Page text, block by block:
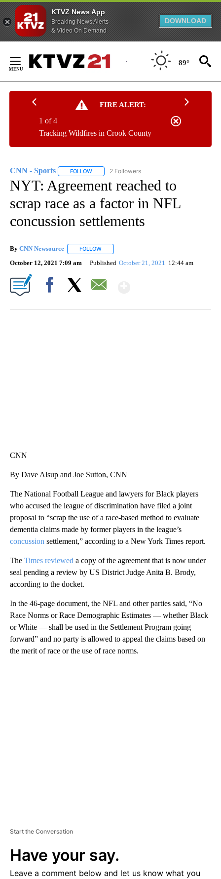
KTVZ News App
Breaking News Alerts
& Video On Demand
DOWNLOAD
Content
89°
FIRE ALERT:
Tracking Wildfires in Crook County
1 of 4
CNN - Sports FOLLOW FOLLOW "CNN - SPORTS" TO RECEIVE
2 Followers
NYT: Agreement reached to
scrap race as a factor in NFL
concussion settlements
By CNN Newsource FOLLOW
October 12, 2021 7:09 am Published October 21, 2021 12:44 am
CNN
By Dave Alsup and Joe Sutton, CNN
The National Football League and lawyers for Black players
who accused the league of discrimination have filed a joint
proposal to “scrap the use of a race-based method to evaluate
dementia claims made by former players in the league’s
concussion settlement,” according to a New York Times report.
The Times reviewed a copy of the agreement that is now under
seal pending a review by US District Judge Anita B. Brody,
according to the docket.
In the 46-page document, the NFL and other parties said, “No
Race Norms or Race Demographic Estimates — whether Black
or White — shall be used in the Settlement Program going
forward” and no party is allowed to appeal the claims based on
the merit of race or the use of race norms.
Start the Conversation
Have your say.
Leave a comment below and let us know what you